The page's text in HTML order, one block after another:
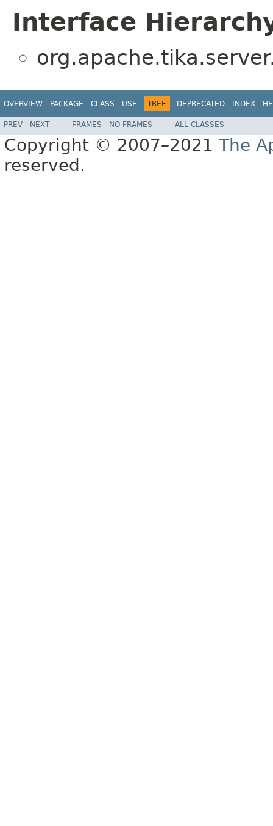
Interface
OVERVIEW PACKAGE CLASS USE TREE DEPRECATED INDEX
PREV NEXT FRAMES NO FRAMES ALL CLASSES
Copyright © 2007–2021 The
reserved.